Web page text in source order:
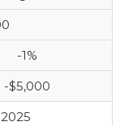
-1%
-$5,000